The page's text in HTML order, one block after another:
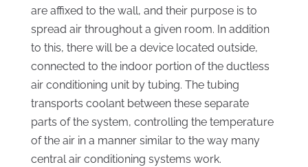
are affixed to the wall, and their purpose is to
spread air throughout a given room. In addition
to this, there will be a device located outside,
connected to the indoor portion of the ductless
air conditioning unit by tubing. The tubing
transports coolant between these separate
parts of the system, controlling the temperature
of the air in a manner similar to the way many
central air conditioning systems work.